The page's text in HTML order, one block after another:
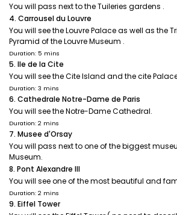
You will pass next to the Tuileries gardens .
4. Carrousel du Louvre
You will see the Louvre Palace as well as the
Pyramid of the Louvre Museum .
Duration: 5 mins
5. Ile de la Cite
You will see the Cite Island and the cite
Duration: 3 mins
6. Cathedrale Notre-Dame de Paris
You will see the Notre-Dame Cathedral.
Duration: 2 mins
7. Musee d'Orsay
You will pass next to one of the biggest
Museum.
8. Pont Alexandre III
You will see one of the most beautiful and
Duration: 2 mins
9. Eiffel Tower